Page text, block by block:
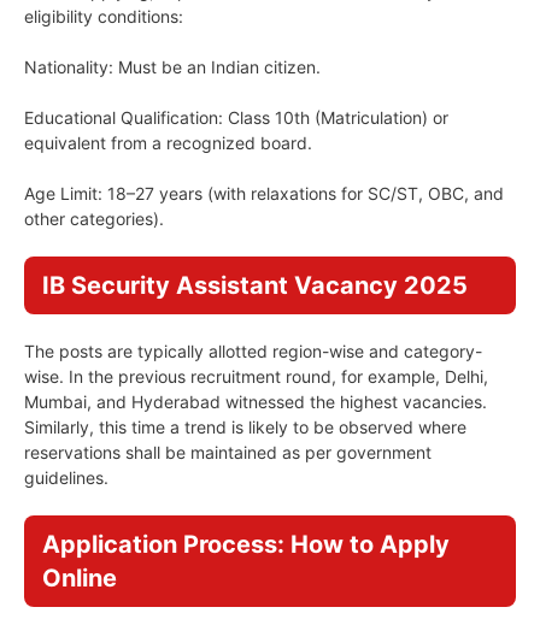
eligibility conditions:
Nationality: Must be an Indian citizen.
Educational Qualification: Class 10th (Matriculation) or
equivalent from a recognized board.
Age Limit: 18–27 years (with relaxations for SC/ST, OBC, and
other categories).
IB Security Assistant Vacancy 2025
The posts are typically allotted region-wise and category-
wise. In the previous recruitment round, for example, Delhi,
Mumbai, and Hyderabad witnessed the highest vacancies.
Similarly, this time a trend is likely to be observed where
reservations shall be maintained as per government
guidelines.
Application Process: How to Apply
Online